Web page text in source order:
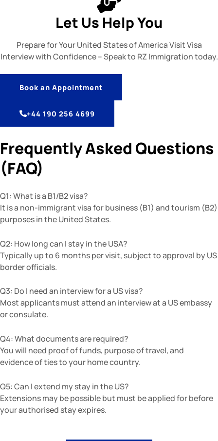
Let Us Help You
Prepare for Your United States of America Visit Visa
Interview with Confidence – Speak to RZ Immigration today.
Book an Appointment
+44 190 256 4699
Frequently Asked Questions
(FAQ)
Q1: What is a B1/B2 visa?
It is a non-immigrant visa for business (B1) and tourism (B2)
purposes in the United States.
Q2: How long can I stay in the USA?
Typically up to 6 months per visit, subject to approval by US
border officials.
Q3: Do I need an interview for a US visa?
Most applicants must attend an interview at a US embassy
or consulate.
Q4: What documents are required?
You will need proof of funds, purpose of travel, and
evidence of ties to your home country.
Q5: Can I extend my stay in the US?
Extensions may be possible but must be applied for before
your authorised stay expires.